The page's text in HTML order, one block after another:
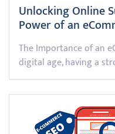
Unlocking Online
Power of an
The Importance of an
digital age, having a